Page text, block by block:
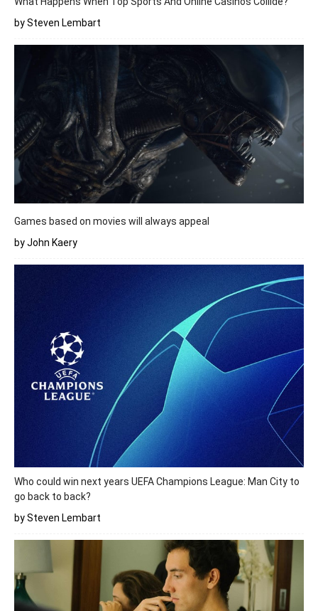
by Steven Lembart
Games based on movies will always appeal
by John Kaery
Who could win next years UEFA Champions League: Man City to
go back to back?
by Steven Lembart